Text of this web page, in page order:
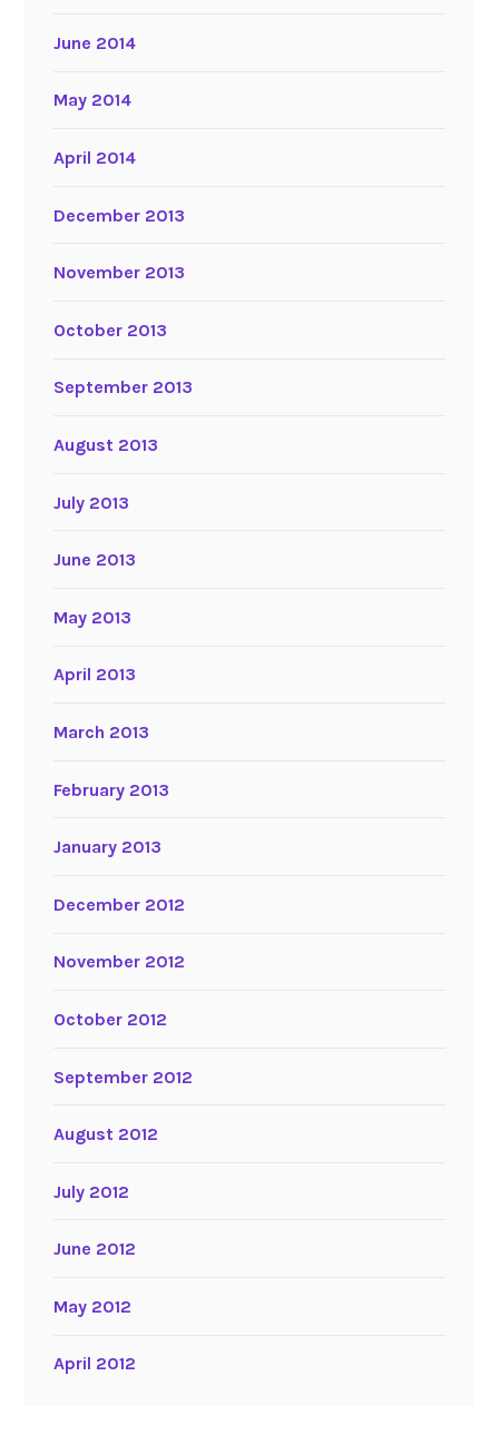
June 2014
May 2014
April 2014
December 2013
November 2013
October 2013
September 2013
August 2013
July 2013
June 2013
May 2013
April 2013
March 2013
February 2013
January 2013
December 2012
November 2012
October 2012
September 2012
August 2012
July 2012
June 2012
May 2012
April 2012